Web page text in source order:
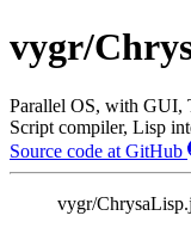
vygr/
Parallel OS, with GUI,
Script compiler, Lisp
Source code at GitHub
vygr/